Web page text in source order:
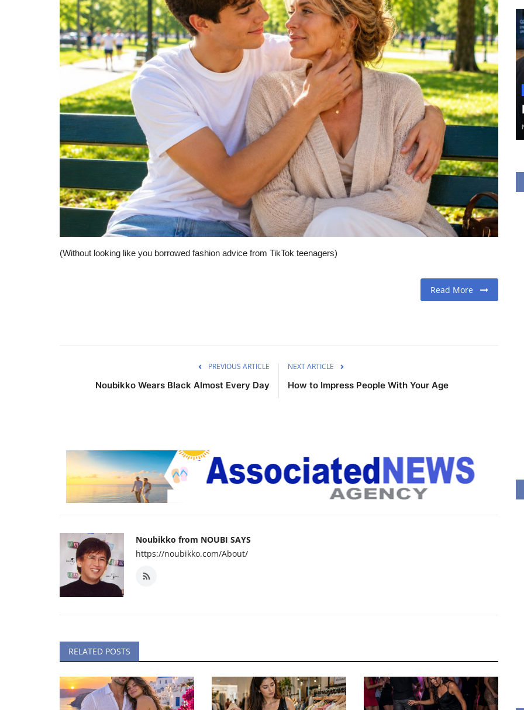
(Without looking like you borrowed fashion advice from TikTok teenagers)
Read More
PREVIOUS ARTICLE
Noubikko Wears Black Almost Every Day
NEXT ARTICLE
How to Impress People With Your Age
Noubikko from NOUBI SAYS
https://noubikko.com/About/
RELATED POSTS